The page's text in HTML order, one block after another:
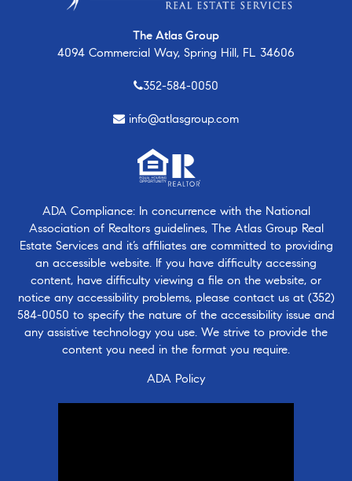
The Atlas Group
4094 Commercial Way, Spring Hill, FL 34606
352-584-0050
info@atlasgroup.com
ADA Compliance: In concurrence with the National
Association of Realtors guidelines, The Atlas Group Real
Estate Services and it’s affiliates are committed to providing
an accessible website. If you have difficulty accessing
content, have difficulty viewing a file on the website, or
notice any accessibility problems, please contact us at (352)
584-0050 to specify the nature of the accessibility issue and
any assistive technology you use. We strive to provide the
content you need in the format you require.
ADA Policy